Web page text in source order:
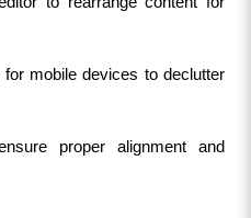
mobile devices to declutter
proper alignment and